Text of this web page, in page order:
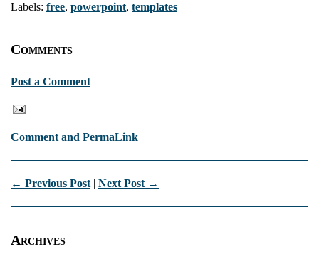
Labels: free, powerpoint, templates
Comments
Post a Comment
Comment and PermaLink
← Previous Post | Next Post →
Archives